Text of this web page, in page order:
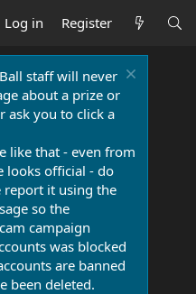
Log in Register
staff will never
about a prize or
ask you to click a
like that - even from
looks official - do
report it using the
so the
campaign
was blocked
are banned
been deleted.